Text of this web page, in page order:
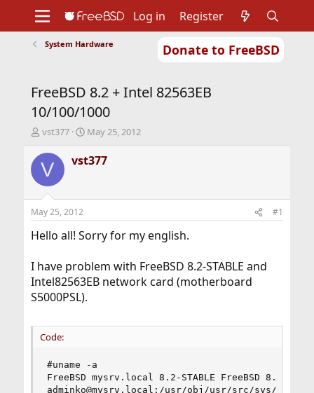
Donate to FreeBSD
Support
Foundation
Log in Register
System Hardware
FreeBSD 8.2 + Intel 82563EB
10/100/1000
T
r
e
d
t
a
e
r
vst377
S
a
r
t
e
May 25, 2012
V vst377
May 25, 2012 #1
Hello all! Sorry for my english.
I have problem with FreeBSD 8.2-STABLE and
Intel82563EB network card (motherboard
S5000PSL).
Code:
#uname -a
FreeBSD mysrv.local 8.2-STABLE FreeBSD 8.2-
adminko@mysrv.local:/usr/obj/usr/src/sys/